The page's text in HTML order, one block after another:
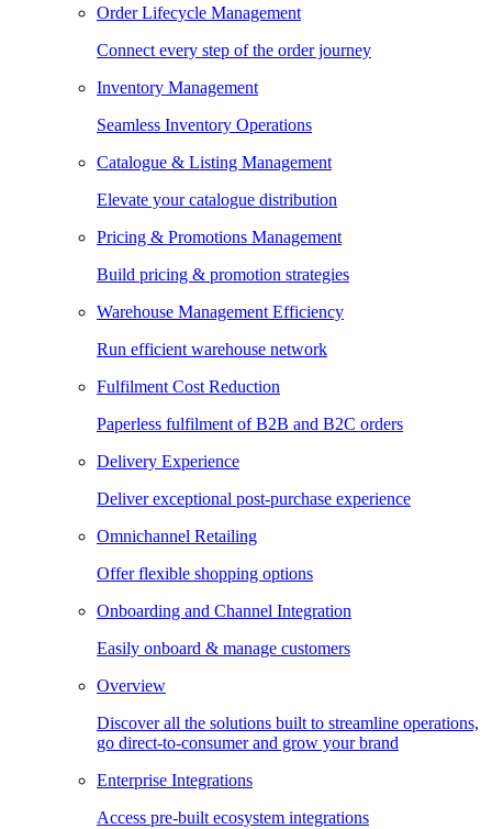
Order Lifecycle Management
Connect every step of the order journey
Inventory Management
Seamless Inventory Operations
Catalogue & Listing Management
Elevate your catalogue distribution
Pricing & Promotions Management
Build pricing & promotion strategies
Warehouse Management Efficiency
Run efficient warehouse network
Fulfilment Cost Reduction
Paperless fulfilment of B2B and B2C orders
Delivery Experience
Deliver exceptional post-purchase experience
Omnichannel Retailing
Offer flexible shopping options
Onboarding and Channel Integration
Easily onboard & manage customers
Overview
Discover all the solutions built to streamline operations,
go direct-to-consumer and grow your brand
Enterprise Integrations
Access pre-built ecosystem integrations